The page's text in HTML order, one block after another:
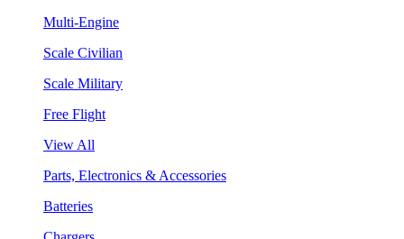
Multi-Engine
Scale Civilian
Scale Military
Free Flight
View All
Parts, Electronics & Accessories
Batteries